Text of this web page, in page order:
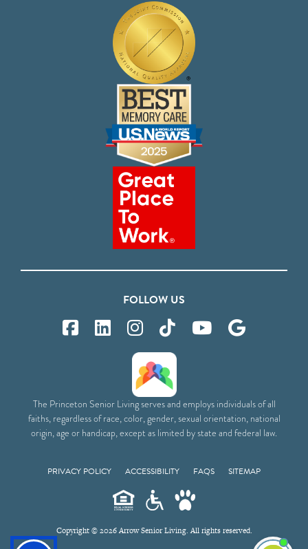
FOLLOW US
The Princeton Senior Living serves and employs individuals of all
faiths, regardless of race, color, gender, sexual orientation, national
origin, age or handicap, except as limited by state and federal law.
PRIVACY POLICY ACCESSIBILITY FAQS SITEMAP
Copyright © 2026 Arrow Senior Living. All rights reserved.